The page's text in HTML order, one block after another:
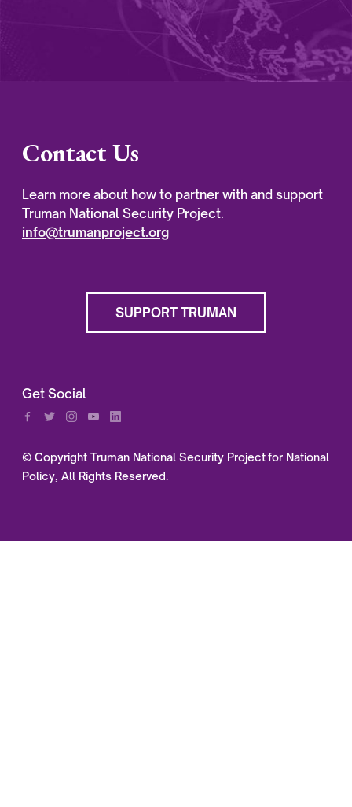
Contact Us
Learn more about how to partner with and support
Truman National Security Project.
info@trumanproject.org
SUPPORT TRUMAN
Get Social
© Copyright Truman National Security Project for National
Policy, All Rights Reserved.